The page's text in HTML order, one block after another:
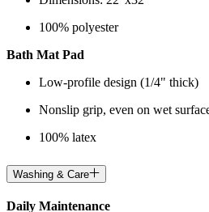
100% polyester
Bath Mat Pad
Low-profile design (1/4" thick)
Nonslip grip, even on wet
100% latex
Washing & Care
Daily Maintenance